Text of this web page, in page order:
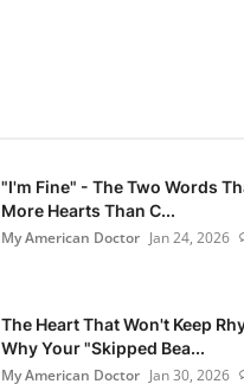
"I'm Fine" - The Two Words
More Hearts Than C...
My American Doctor Jan 24, 2026
The Heart That Won't Keep
Why Your "Skipped Bea...
My American Doctor Jan 30, 2026